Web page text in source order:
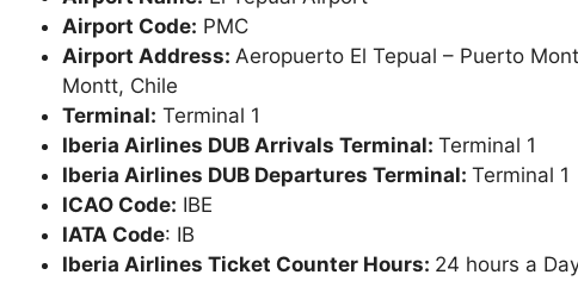
Airport Code: PMC
Airport Address: Aeropuerto El Tepual – Puerto
Montt, Chile
Terminal: Terminal 1
Iberia Airlines DUB Arrivals Terminal: Terminal 1
Iberia Airlines DUB Departures Terminal: Terminal 1
ICAO Code: IBE
IATA Code: IB
Iberia Airlines Ticket Counter Hours: 24 hours a